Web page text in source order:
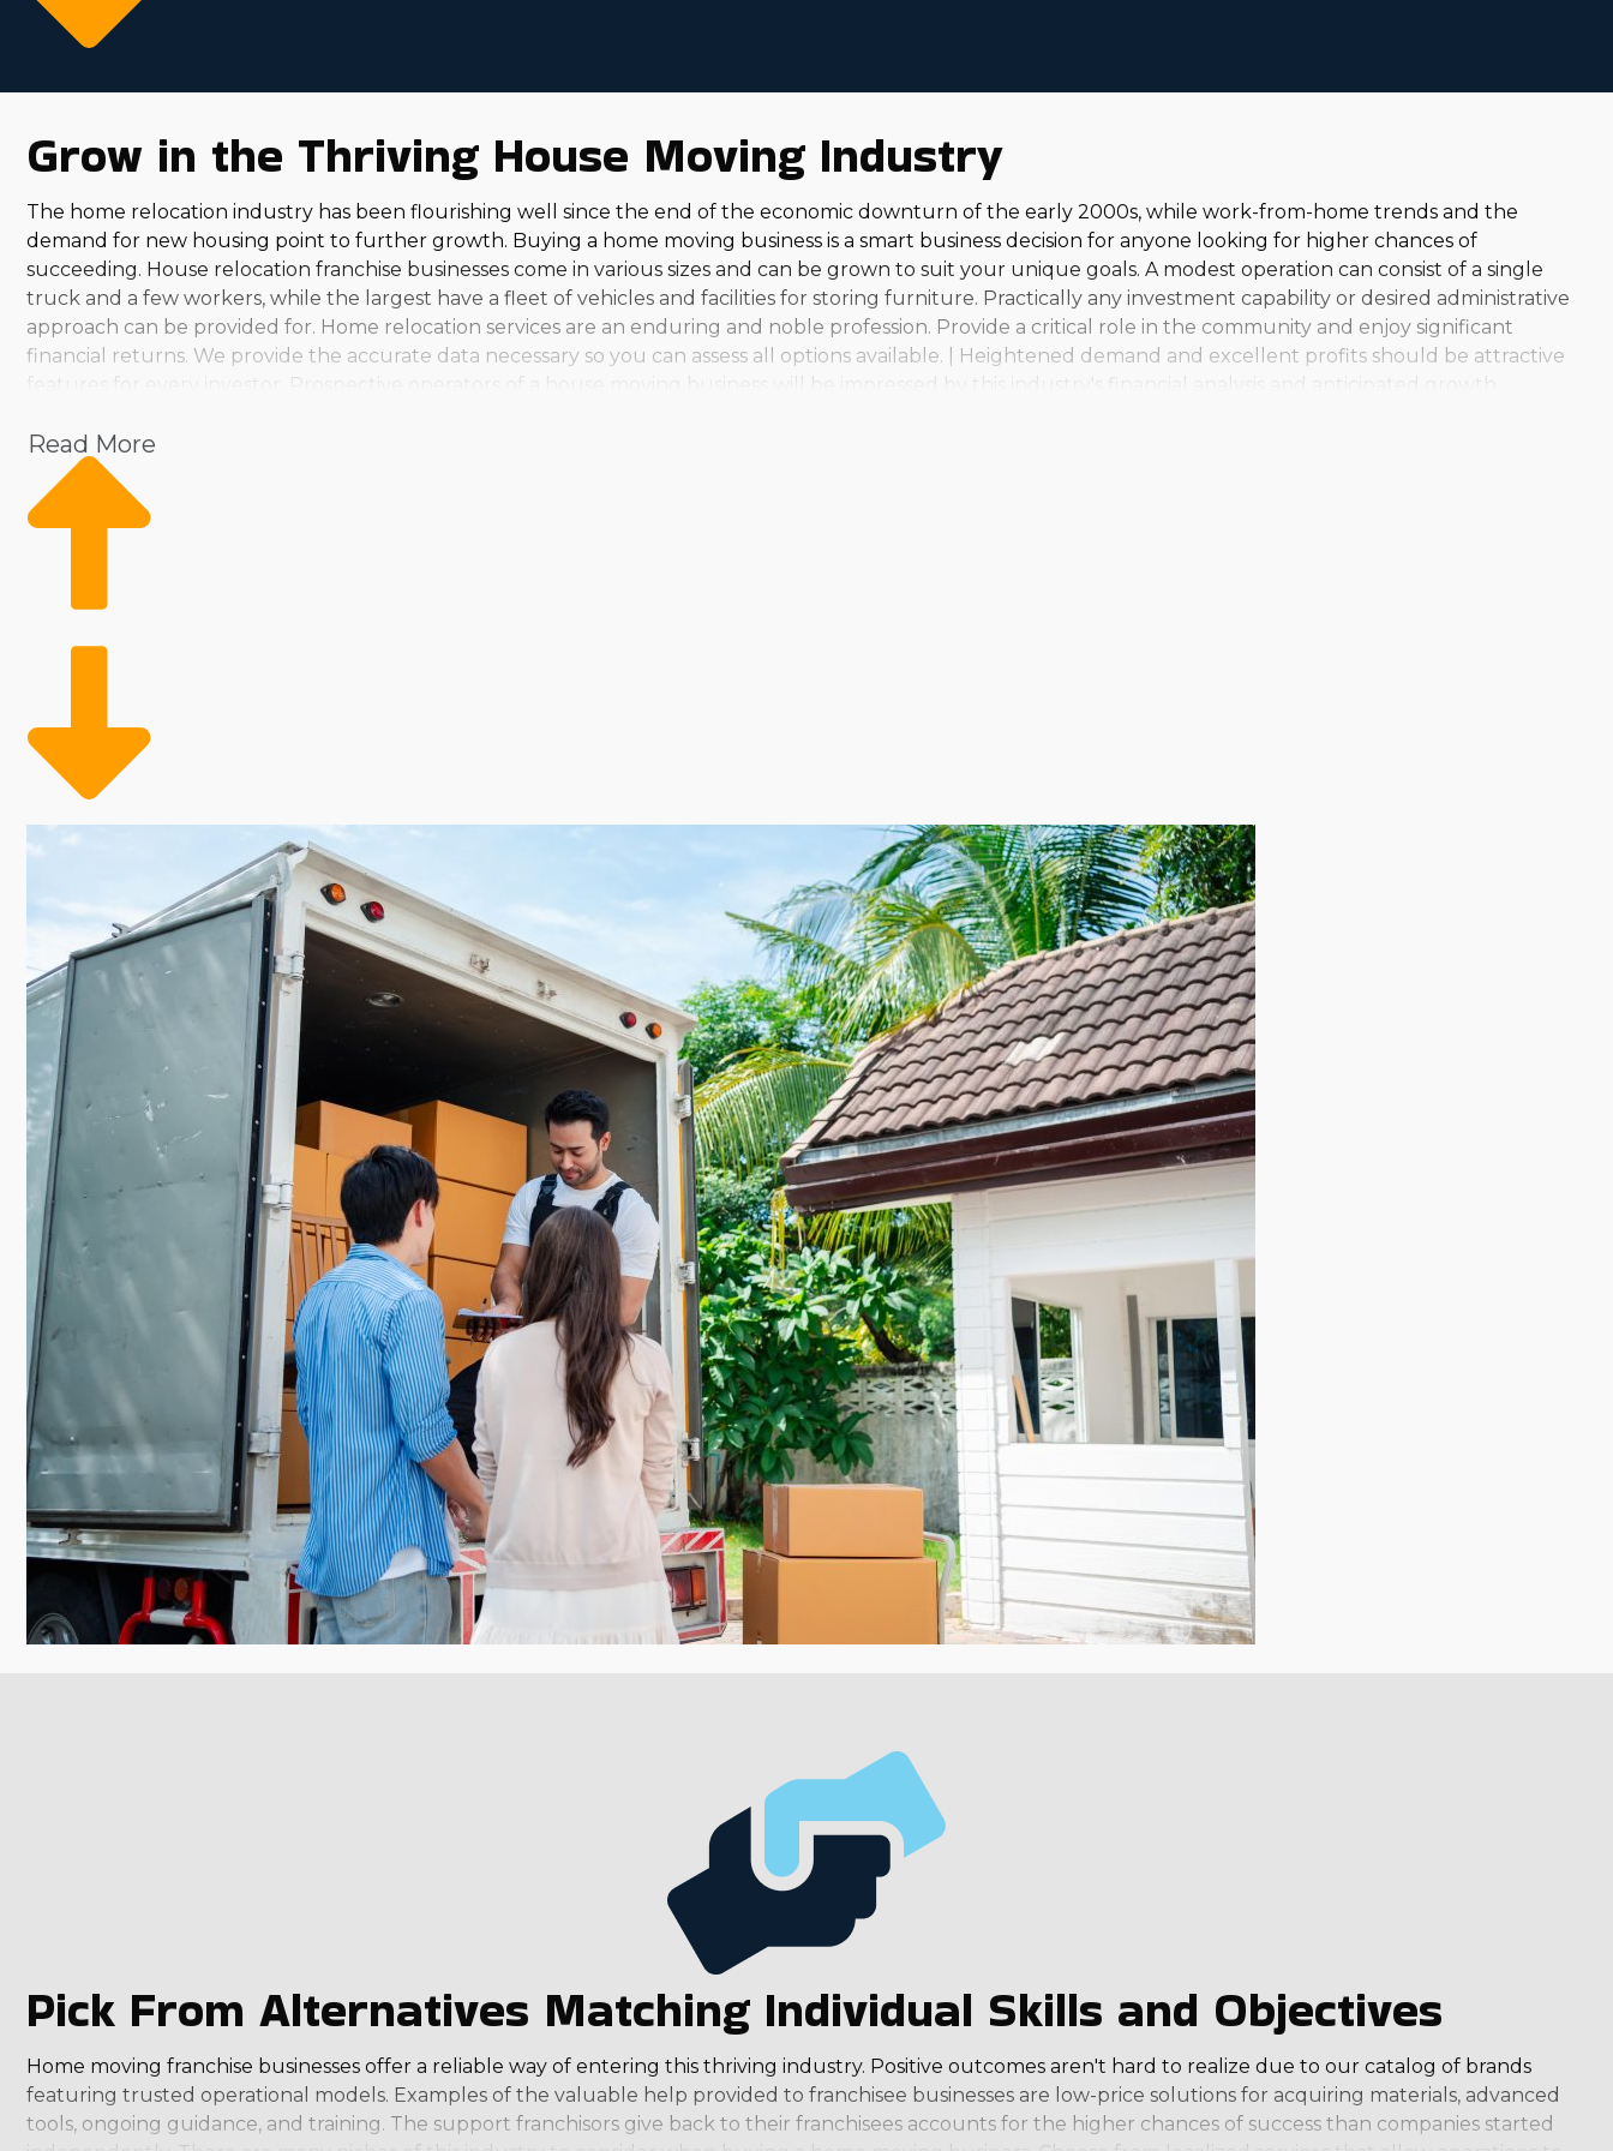
Grow in the Thriving House Moving Industry
The home relocation industry has been flourishing well since the end of the economic downturn of the early 2000s, while work-from-home trends and the
demand for new housing point to further growth. Buying a home moving business is a smart business decision for anyone looking for higher chances of
succeeding. House relocation franchise businesses come in various sizes and can be grown to suit your unique goals. A modest operation can consist of a single
truck and a few workers, while the largest have a fleet of vehicles and facilities for storing furniture. Practically any investment capability or desired administrative
approach can be provided for. Home relocation services are an enduring and noble profession. Provide a critical role in the community and enjoy significant
financial returns. We provide the accurate data necessary so you can assess all options available. | Heightened demand and excellent profits should be attractive
features for every investor. Prospective operators of a house moving business will be impressed by this industry's financial analysis and anticipated growth
country, you can uncover an option that matches your investment level and aspirations. Owners find this particular model both financially and personally
satisfying. Helping society while pulling in a substantial wage should be attractive to anyone. It's essential to do your research to reveal the right business for your
skills and interests. Consult with us and obtain the needed information to make confident decisions. | Strong demand and continuing growth are appealing
characteristics of the house relocation market. Franchisees in this field have plenty of ability to grow alongside it, with excellent profit margins and comparatively
ensuring adequate coverage during peak moving times, ultimately contributing to more strategic cost management and higher profitability. With a foundation
developed for high returns and strength, home moving businesses supply entrepreneurs a sustainable route to thriving in a competitive industry. This
customers safely transport their household possessions to new areas. The acceleration of migration and rising wages contribute to trends forecasting continuing
growth in this industry. Overhead costs typically consist of vehicles and gas rather than the buildings, utilities, and products common with other businesses.
Seasonal staff flexibility allows for adjusting labor expenses, with personnel hired only when needed.
This investment provides entrepreneurs the potential to capitalize on rising demand and lucrative profit potential. Find a career path that rewards effort and
helps you achieve your long-term career goals.
Read More
Pick From Alternatives Matching Individual Skills and Objectives
Home moving franchise businesses offer a reliable way of entering this thriving industry. Positive outcomes aren't hard to realize due to our catalog of brands
featuring trusted operational models. Examples of the valuable help provided to franchisee businesses are low-price solutions for acquiring materials, advanced
tools, ongoing guidance, and training. The support franchisors give back to their franchisees accounts for the higher chances of success than companies started